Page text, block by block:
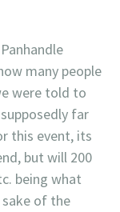
many people
were told to
far
this event, its
but will 200
being what
sake of the